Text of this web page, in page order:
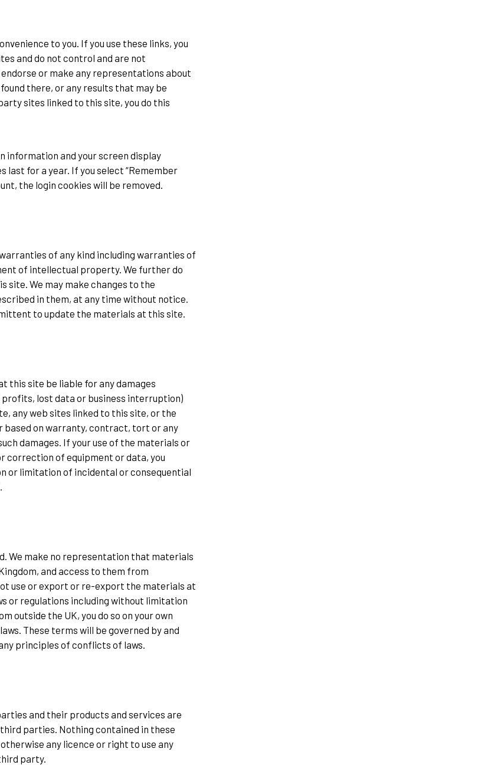
to you. If you use these links, you
and do not control and are not
or make any representations about
there, or any results that may be
sites linked to this site, you do this
information and your screen display
last for a year. If you select “Remember
the login cookies will be removed.
of any kind including warranties of
of intellectual property. We further do
We may make changes to the
in them, at any time without notice.
to update the materials at this site.
this site be liable for any damages
lost data or business interruption)
any web sites linked to this site, or the
based on warranty, contract, tort or any
damages. If your use of the materials or
correction of equipment or data, you
or limitation of incidental or consequential
We make no representation that materials
and access to them from
use or export or re-export the materials at
or regulations including without limitation
outside the UK, you do so on your own
These terms will be governed by and
principles of conflicts of laws.
and their products and services are
parties. Nothing contained in these
any licence or right to use any
party.